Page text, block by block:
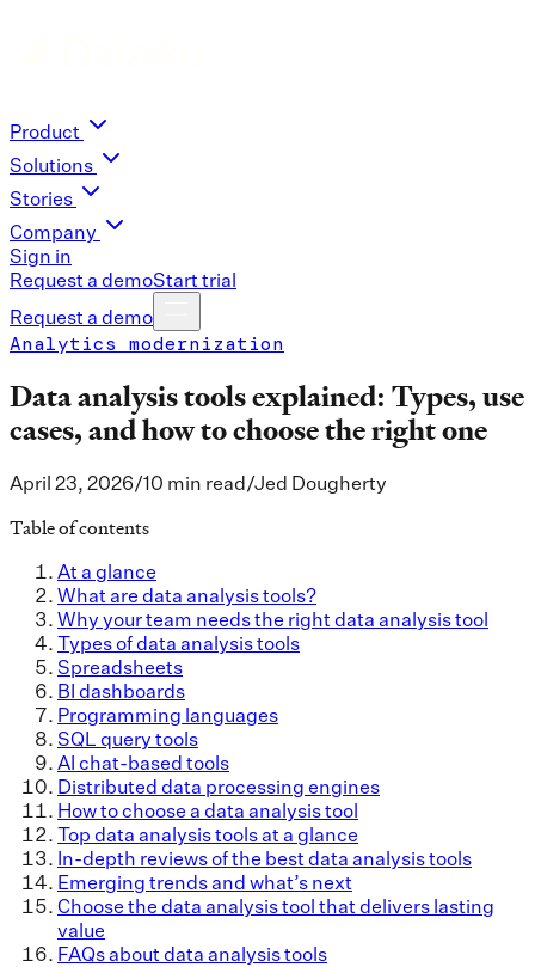
Product
Solutions
Stories
Company
Sign in
Request a demoStart trial
Request a demo
Analytics modernization
Data analysis tools explained: Types, use
cases, and how to choose the right one
April 23, 2026/10 min read/Jed Dougherty
Table of contents
At a glance
What are data analysis tools?
Why your team needs the right data analysis tool
Types of data analysis tools
Spreadsheets
BI dashboards
Programming languages
SQL query tools
AI chat-based tools
Distributed data processing engines
How to choose a data analysis tool
Top data analysis tools at a glance
In-depth reviews of the best data analysis tools
Emerging trends and what’s next
Choose the data analysis tool that delivers lasting
value
FAQs about data analysis tools